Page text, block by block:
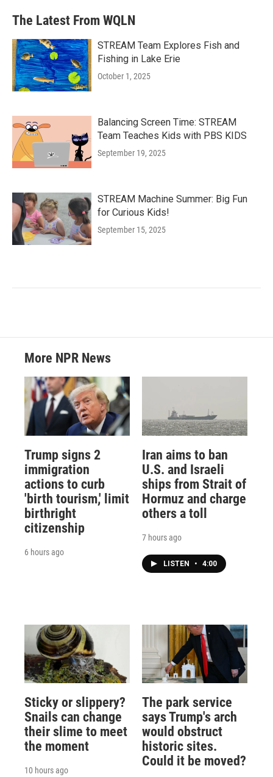
The Latest From WQLN
STREAM Team Explores Fish and
Fishing in Lake Erie
October 1, 2025
Balancing Screen Time: STREAM
Team Teaches Kids with PBS KIDS
September 19, 2025
STREAM Machine Summer: Big Fun
for Curious Kids!
September 15, 2025
More NPR News
Trump signs 2
immigration
actions to curb
'birth tourism,' limit
birthright
citizenship
6 hours ago
Iran aims to ban
U.S. and Israeli
ships from Strait of
Hormuz and charge
others a toll
7 hours ago
LISTEN • 4:00
Sticky or slippery?
Snails can change
their slime to meet
the moment
10 hours ago
The park service
says Trump's arch
would obstruct
historic sites.
Could it be moved?